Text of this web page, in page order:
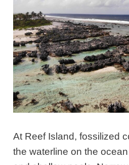
At Reef Island, fossilized
the waterline on the